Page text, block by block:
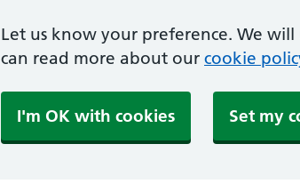
Let us know your preference. We
can read more about our cookie
I'm OK with cookies Set my